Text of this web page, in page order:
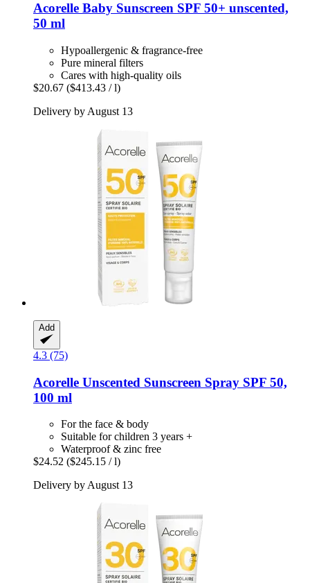
Acorelle Baby Sunscreen SPF 50+ unscented,
50 ml
Hypoallergenic & fragrance-free
Pure mineral filters
Cares with high-quality oils
$20.67 ($413.43 / l)
Delivery by August 13
Add
4.3 (75)
Acorelle Unscented Sunscreen Spray SPF 50,
100 ml
For the face & body
Suitable for children 3 years +
Waterproof & zinc free
$24.52 ($245.15 / l)
Delivery by August 13